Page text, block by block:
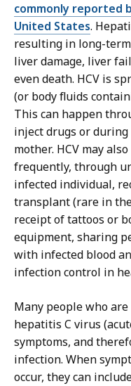
commonly reported
United States.
resulting in long-
liver damage, liver
even death. HCV is
(or body fluids
This can happen
inject drugs or
mother. HCV may
frequently, through
infected individual,
transplant (rare in
receipt of tattoos or
equipment, sharing
with infected blood
infection control in
Many people who
hepatitis C virus
symptoms, and
infection. When
occur, they can